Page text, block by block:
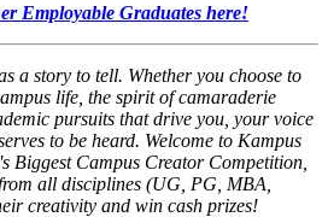
Employable Graduates here!
a story to tell. Whether you choose to
life, the spirit of camaraderie
pursuits that drive you, your voice
to be heard. Welcome to Kampus
Biggest Campus Creator Competition,
all disciplines (UG, PG, MBA,
creativity and win cash prizes!